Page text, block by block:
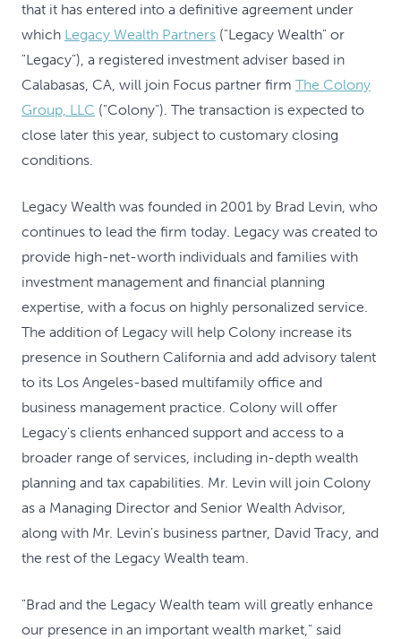
that it has entered into a definitive agreement under
which Legacy Wealth Partners ("Legacy Wealth" or
"Legacy"), a registered investment adviser based in
Calabasas, CA, will join Focus partner firm The Colony
Group, LLC ("Colony"). The transaction is expected to
close later this year, subject to customary closing
conditions.
Legacy Wealth was founded in 2001 by Brad Levin, who
continues to lead the firm today. Legacy was created to
provide high-net-worth individuals and families with
investment management and financial planning
expertise, with a focus on highly personalized service.
The addition of Legacy will help Colony increase its
presence in Southern California and add advisory talent
to its Los Angeles-based multifamily office and
business management practice. Colony will offer
Legacy's clients enhanced support and access to a
broader range of services, including in-depth wealth
planning and tax capabilities. Mr. Levin will join Colony
as a Managing Director and Senior Wealth Advisor,
along with Mr. Levin's business partner, David Tracy, and
the rest of the Legacy Wealth team.
"Brad and the Legacy Wealth team will greatly enhance
our presence in an important wealth market," said